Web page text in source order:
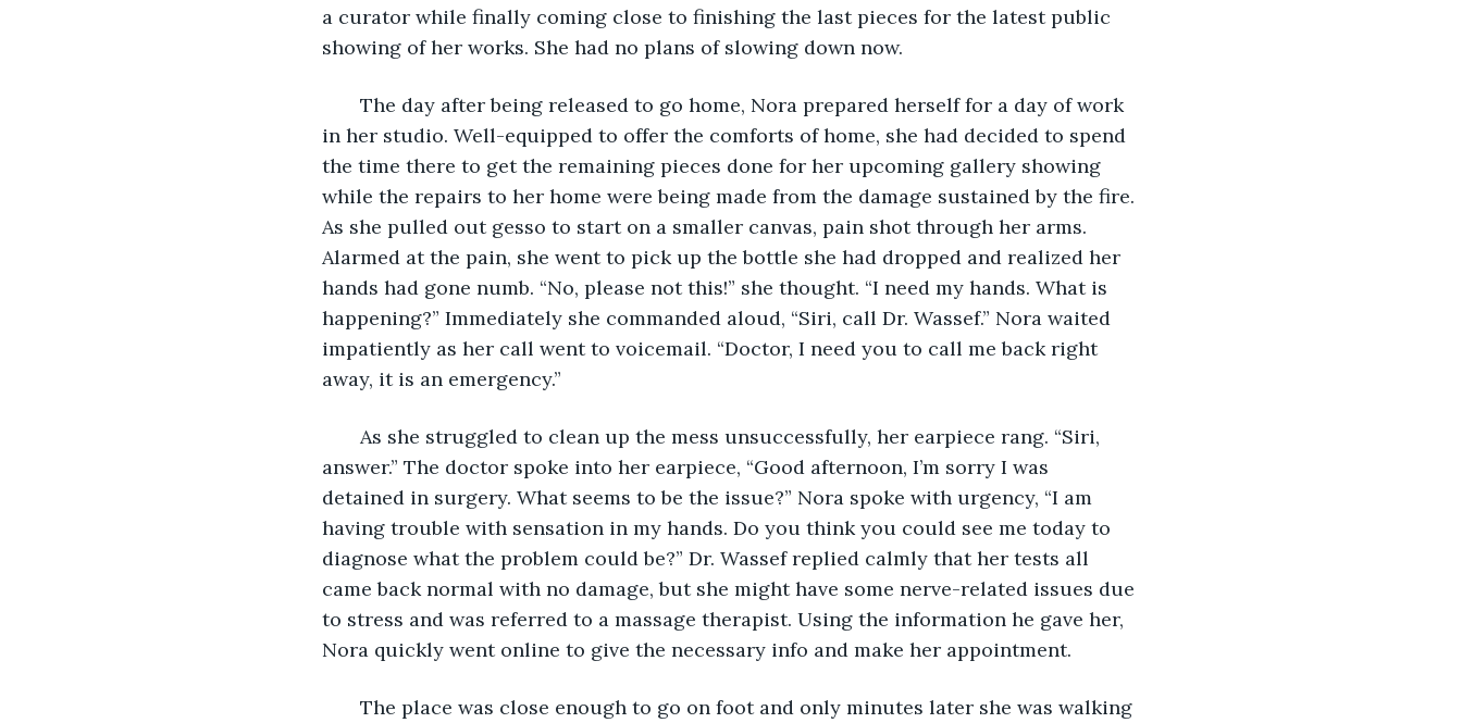
a curator while finally coming close to finishing the last pieces for the latest public
showing of her works. She had no plans of slowing down now.
The day after being released to go home, Nora prepared herself for a day of work
in her studio. Well-equipped to offer the comforts of home, she had decided to spend
the time there to get the remaining pieces done for her upcoming gallery showing
while the repairs to her home were being made from the damage sustained by the fire.
As she pulled out gesso to start on a smaller canvas, pain shot through her arms.
Alarmed at the pain, she went to pick up the bottle she had dropped and realized her
hands had gone numb. “No, please not this!” she thought. “I need my hands. What is
happening?” Immediately she commanded aloud, “Siri, call Dr. Wassef.” Nora waited
impatiently as her call went to voicemail. “Doctor, I need you to call me back right
away, it is an emergency.”
As she struggled to clean up the mess unsuccessfully, her earpiece rang. “Siri,
answer.” The doctor spoke into her earpiece, “Good afternoon, I’m sorry I was
detained in surgery. What seems to be the issue?” Nora spoke with urgency, “I am
having trouble with sensation in my hands. Do you think you could see me today to
diagnose what the problem could be?” Dr. Wassef replied calmly that her tests all
came back normal with no damage, but she might have some nerve-related issues due
to stress and was referred to a massage therapist. Using the information he gave her,
Nora quickly went online to give the necessary info and make her appointment.
The place was close enough to go on foot and only minutes later she was walking